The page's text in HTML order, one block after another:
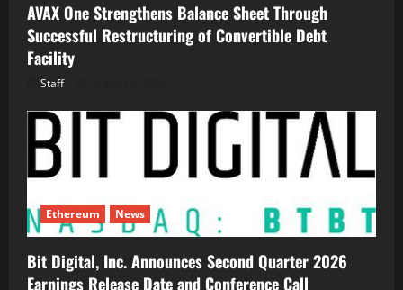
AVAX One Strengthens Balance Sheet Through
Successful Restructuring of Convertible Debt
Facility
Staff
Ethereum News
Bit Digital, Inc. Announces Second Quarter 2026
Earnings Release Date and Conference Call